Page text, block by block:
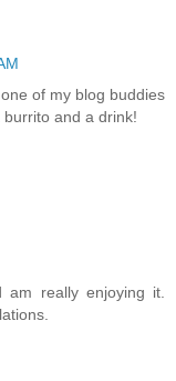
of my blog buddies
and a drink!
really enjoying it.